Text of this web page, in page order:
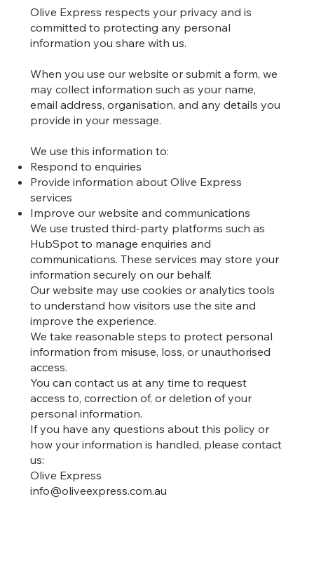
Olive Express respects your privacy and is
committed to protecting any personal
information you share with us.
When you use our website or submit a form, we
may collect information such as your name,
email address, organisation, and any details you
provide in your message.
We use this information to:
Respond to enquiries
Provide information about Olive Express
services
Improve our website and communications
We use trusted third-party platforms such as
HubSpot to manage enquiries and
communications. These services may store your
information securely on our behalf.
Our website may use cookies or analytics tools
to understand how visitors use the site and
improve the experience.
We take reasonable steps to protect personal
information from misuse, loss, or unauthorised
access.
You can contact us at any time to request
access to, correction of, or deletion of your
personal information.
If you have any questions about this policy or
how your information is handled, please contact
us:
Olive Express
info@oliveexpress.com.au